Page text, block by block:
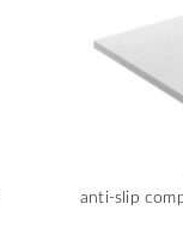
anti-slip